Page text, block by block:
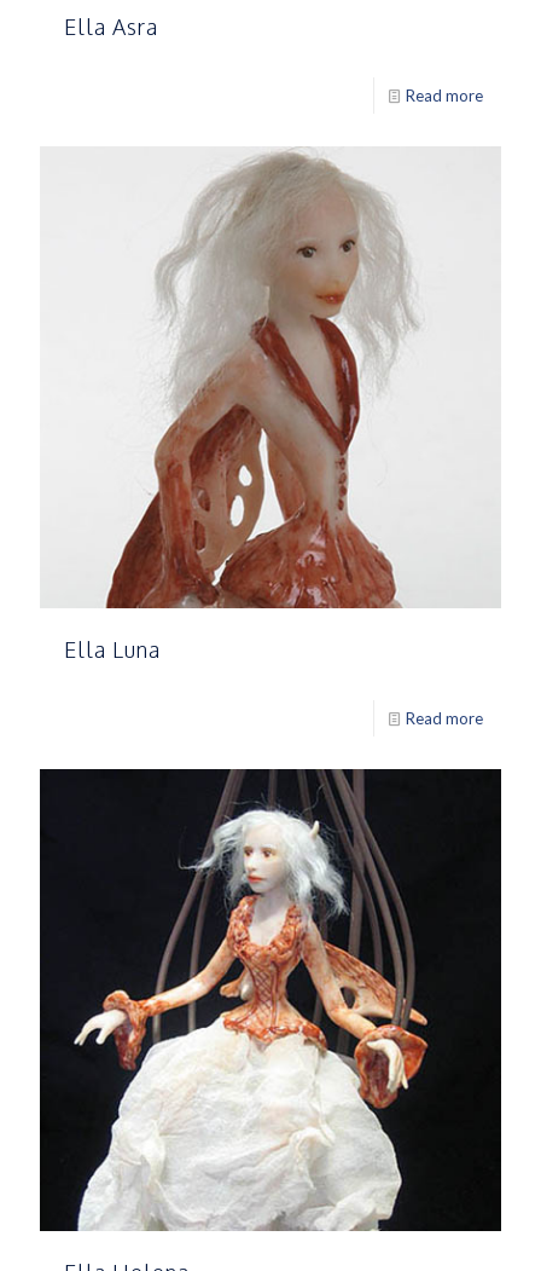
Ella Asra
Read more
Ella Luna
Read more